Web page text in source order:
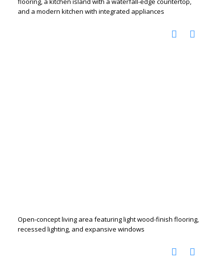
and a modern kitchen with integrated appliances
Open-concept living area featuring light wood-finish flooring,
recessed lighting, and expansive windows